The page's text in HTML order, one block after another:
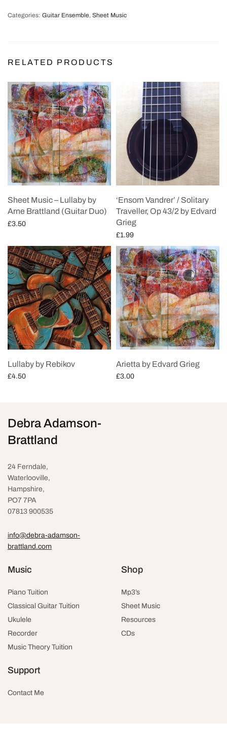
Categories: Guitar Ensemble, Sheet Music
RELATED PRODUCTS
Sheet Music – Lullaby by
Arne Brattland (Guitar Duo)
£3.50
‘Ensom Vandrer’ / Solitary
Traveller, Op 43/2 by Edvard
Grieg
£1.99
Add to cart
Lullaby by Rebikov
£4.50
Arietta by Edvard Grieg
£3.00
Debra Adamson-
Brattland
24 Ferndale,
Waterlooville,
Hampshire,
PO7 7PA
07813 900535
info@debra-adamson-
brattland.com
Music
Piano Tuition
Classical Guitar Tuition
Ukulele
Recorder
Music Theory Tuition
Shop
Mp3’s
Sheet Music
Resources
CDs
Support
Contact Me